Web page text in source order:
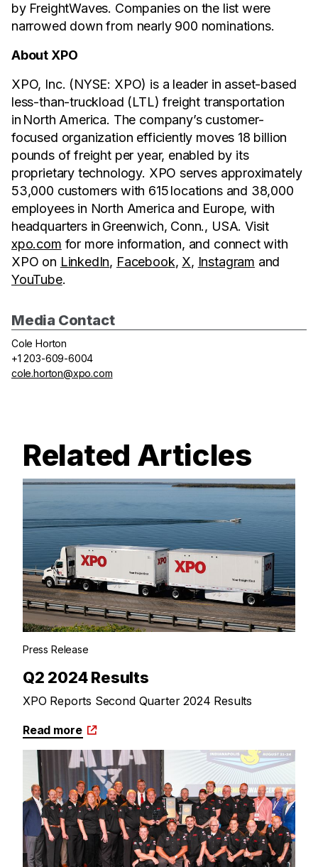
by FreightWaves. Companies on the list were
narrowed down from nearly 900 nominations.
About XPO
XPO, Inc. (NYSE: XPO) is a leader in asset-based
less-than-truckload (LTL) freight transportation
in North America. The company’s customer-
focused organization efficiently moves 18 billion
pounds of freight per year, enabled by its
proprietary technology. XPO serves approximately
53,000 customers with 615 locations and 38,000
employees in North America and Europe, with
headquarters in Greenwich, Conn., USA. Visit
xpo.com for more information, and connect with
XPO on LinkedIn, Facebook, X, Instagram and
YouTube.
Media Contact
Cole Horton
+1 203-609-6004
cole.horton@xpo.com
Related Articles
Press Release
Q2 2024 Results
XPO Reports Second Quarter 2024 Results
Read more